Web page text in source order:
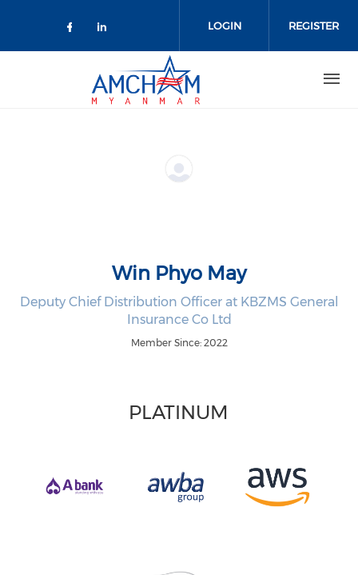
Check our social media on
Check our social media on
LOGIN REGISTER
Win Phyo May
Deputy Chief Distribution Officer at KBZMS General
Insurance Co Ltd
Member Since: 2022
PLATINUM